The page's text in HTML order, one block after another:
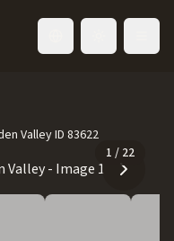
Valley ID 83622
1 / 22